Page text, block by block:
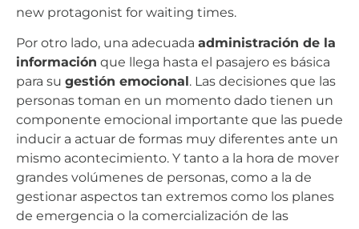
new protagonist for waiting times.
Por otro lado, una adecuada administración de la
información que llega hasta el pasajero es básica
para su gestión emocional. Las decisiones que las
personas toman en un momento dado tienen un
componente emocional importante que las puede
inducir a actuar de formas muy diferentes ante un
mismo acontecimiento. Y tanto a la hora de mover
grandes volúmenes de personas, como a la de
gestionar aspectos tan extremos como los planes
de emergencia o la comercialización de las